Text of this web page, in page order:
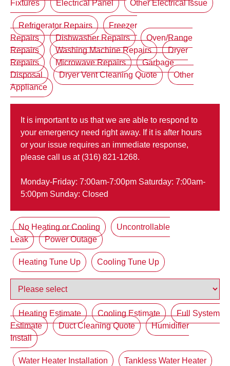
Fixtures Electrical Panel Other Electrical Issue
Refrigerator Repairs
Freezer
Repairs
Dishwasher Repairs
Oven/Range
Repairs
Washing Machine Repairs
Dryer
Repairs
Microwave Repairs
Garbage
Disposal
Dryer Vent Cleaning Quote
Other
Appliance
It is important to us that we are able to respond to
your emergency need right away. If it is after hours
or your issue requires an immediate response,
please call us at (316) 821-1268.
Monday-Friday: 7:00am-7:00pm Saturday: 7:00am-
5:00pm Sunday: Closed
No Heating or Cooling
Uncontrollable
Leak
Power Outage
Heating Tune Up Cooling Tune Up
Heating Estimate Cooling Estimate
Full System
Estimate
Duct Cleaning Quote
Humidifier
Install
Water Heater Installation Tankless Water Heater